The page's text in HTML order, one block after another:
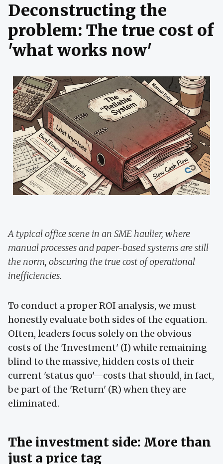
Deconstructing the
problem: The true cost of
'what works now'
A typical office scene in an SME haulier, where
manual processes and paper-based systems are still
the norm, obscuring the true cost of operational
inefficiencies.
To conduct a proper ROI analysis, we must
honestly evaluate both sides of the equation.
Often, leaders focus solely on the obvious
costs of the 'Investment' (I) while remaining
blind to the massive, hidden costs of their
current 'status quo'—costs that should, in fact,
be part of the 'Return' (R) when they are
eliminated.
The investment side: More than
just a price tag